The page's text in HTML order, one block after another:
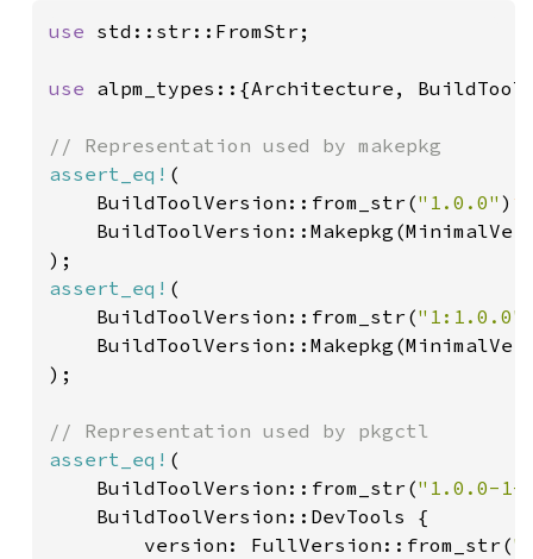
use std::str::FromStr;
use alpm_types::{Architecture,
assert_eq! (
    BuildToolVersion::from_str(
"1.0.0" ) ?
assert_eq! (
    BuildToolVersion::from_str(
"1:1.0.0"
);
assert_eq! (
    BuildToolVersion::from_str(
"1.0.0-1-
    BuildToolVersion::DevTools {
        version: FullVersion::from_str(